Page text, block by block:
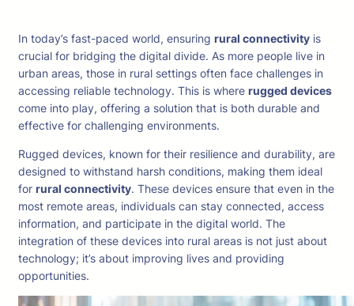
In today’s fast-paced world, ensuring rural connectivity is
crucial for bridging the digital divide. As more people live in
urban areas, those in rural settings often face challenges in
accessing reliable technology. This is where rugged devices
come into play, offering a solution that is both durable and
effective for challenging environments.
Rugged devices, known for their resilience and durability, are
designed to withstand harsh conditions, making them ideal
for rural connectivity. These devices ensure that even in the
most remote areas, individuals can stay connected, access
information, and participate in the digital world. The
integration of these devices into rural areas is not just about
technology; it’s about improving lives and providing
opportunities.